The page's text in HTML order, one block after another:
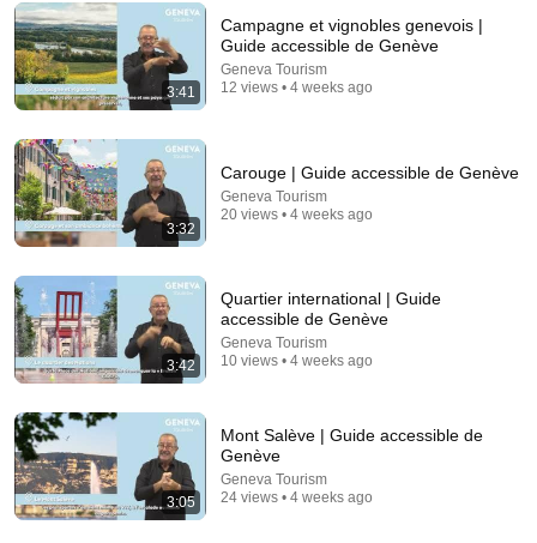
personality traits
The Mindset Mentor Podcast 1.7M views
If Your Dog Stretches When They See You… This Is
3:41
Campagne et vignobles genevois |
Guide accessible de Genève
Geneva Tourism
12 views • 4 weeks ago
3:32
Carouge | Guide accessible de Genève
Geneva Tourism
20 views • 4 weeks ago
3:42
Quartier international | Guide
accessible de Genève
Geneva Tourism
10 views • 4 weeks ago
3:05
Mont Salève | Guide accessible de
Genève
Geneva Tourism
24 views • 4 weeks ago